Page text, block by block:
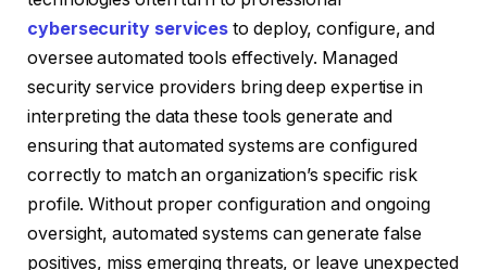
cybersecurity services to deploy, configure, and
oversee automated tools effectively. Managed
security service providers bring deep expertise in
interpreting the data these tools generate and
ensuring that automated systems are configured
correctly to match an organization’s specific risk
profile. Without proper configuration and ongoing
oversight, automated systems can generate false
positives, miss emerging threats, or leave unexpected